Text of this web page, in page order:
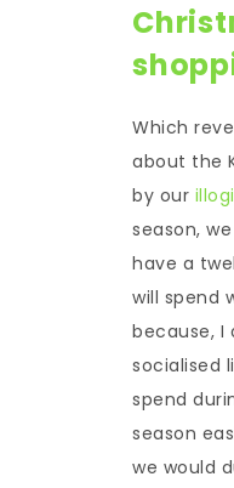
Which
about the
by our
season,
have a
will spend
because, I
socialised
spend
season
we would